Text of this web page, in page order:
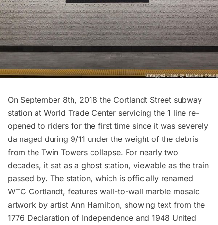
On September 8th, 2018 the Cortlandt Street subway
station at World Trade Center servicing the 1 line re-
opened to riders for the first time since it was severely
damaged during 9/11 under the weight of the debris
from the Twin Towers collapse. For nearly two
decades, it sat as a ghost station, viewable as the train
passed by. The station, which is officially renamed
WTC Cortlandt, features wall-to-wall marble mosaic
artwork by artist Ann Hamilton, showing text from the
1776 Declaration of Independence and 1948 United